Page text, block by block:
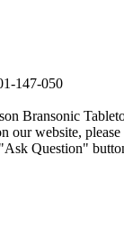
147-050
Bransonic
website,
Question"